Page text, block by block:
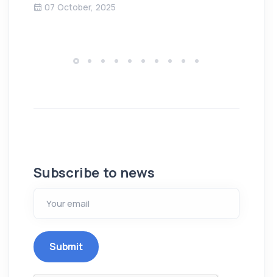
07 October, 2025
Subscribe to news
Submit